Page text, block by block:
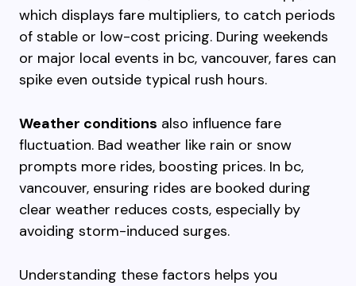
which displays fare multipliers, to catch periods
of stable or low-cost pricing. During weekends
or major local events in bc, vancouver, fares can
spike even outside typical rush hours.
Weather conditions also influence fare
fluctuation. Bad weather like rain or snow
prompts more rides, boosting prices. In bc,
vancouver, ensuring rides are booked during
clear weather reduces costs, especially by
avoiding storm-induced surges.
Understanding these factors helps you